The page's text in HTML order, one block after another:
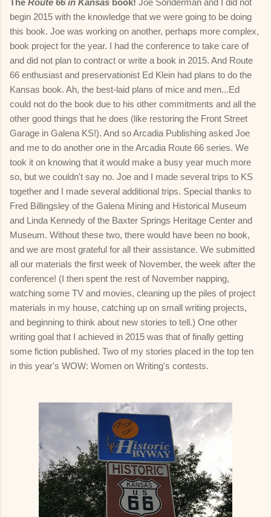
begin 2015 with the knowledge that we were going to be doing
this book. Joe was working on another, perhaps more complex,
book project for the year. I had the conference to take care of
and did not plan to contract or write a book in 2015. And Route
66 enthusiast and preservationist Ed Klein had plans to do the
Kansas book. Ah, the best-laid plans of mice and men...Ed
could not do the book due to his other commitments and all the
other good things that he does (like restoring the Front Street
Garage in Galena KS!). And so Arcadia Publishing asked Joe
and me to do another one in the Arcadia Route 66 series. We
took it on knowing that it would make a busy year much more
so, but we couldn't say no. Joe and I made several trips to KS
together and I made several additional trips. Special thanks to
Fred Billingsley of the Galena Mining and Historical Museum
and Linda Kennedy of the Baxter Springs Heritage Center and
Museum. Without these two, there would have been no book,
and we are most grateful for all their assistance. We submitted
all our materials the first week of November, the week after the
conference! (I then spent the rest of November napping,
watching some TV and movies, cleaning up the piles of project
materials in my house, catching up on small writing projects,
and beginning to think about new stories to tell.) One other
writing goal that I achieved in 2015 was that of finally getting
some fiction published. Two of my stories placed in the top ten
in this year's WOW: Women on Writing's contests.